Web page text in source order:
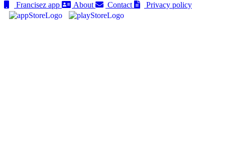
Francisez app
About Contact Privacy policy